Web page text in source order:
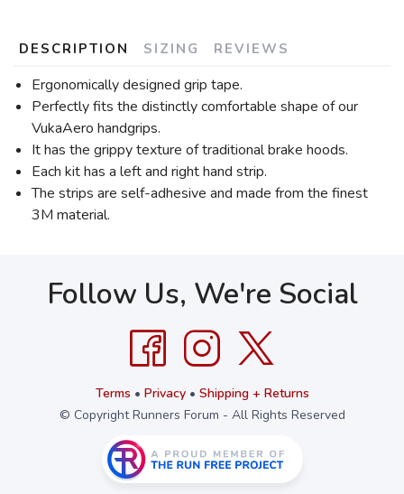
DESCRIPTION SIZING REVIEWS
Ergonomically designed grip tape.
Perfectly fits the distinctly comfortable shape of our
VukaAero handgrips.
It has the grippy texture of traditional brake hoods.
Each kit has a left and right hand strip.
The strips are self-adhesive and made from the finest
3M material.
Follow Us, We're Social
Terms • Privacy• Shipping + Returns
© Copyright Runners Forum - All Rights Reserved